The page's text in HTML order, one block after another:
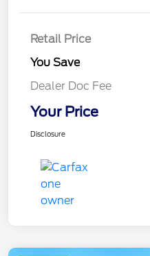
Retail Price
You Save
Dealer Doc Fee
Your Price
Disclosure